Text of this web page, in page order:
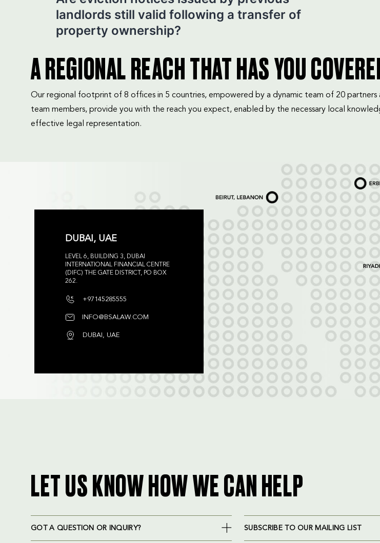
navigation
landlords still valid following a transfer of
property ownership?
A REGIONAL REACH THAT HAS YOU
Our regional footprint of 8 offices in 5 countries, empowered by a dynamic team of 20 partners
team members, provide you with the reach you expect, enabled by the necessary local
effective legal representation.
DUBAI, UAE
LEVEL 6, BUILDING 3, DUBAI
INTERNATIONAL FINANCIAL CENTRE
(DIFC) THE GATE DISTRICT, PO BOX
262.
+97145285555
INFO@BSALAW.COM
DUBAI, UAE
LET US KNOW HOW WE CAN HELP
GOT A QUESTION OR INQUIRY? SUBSCRIBE TO OUR MAILING LIST